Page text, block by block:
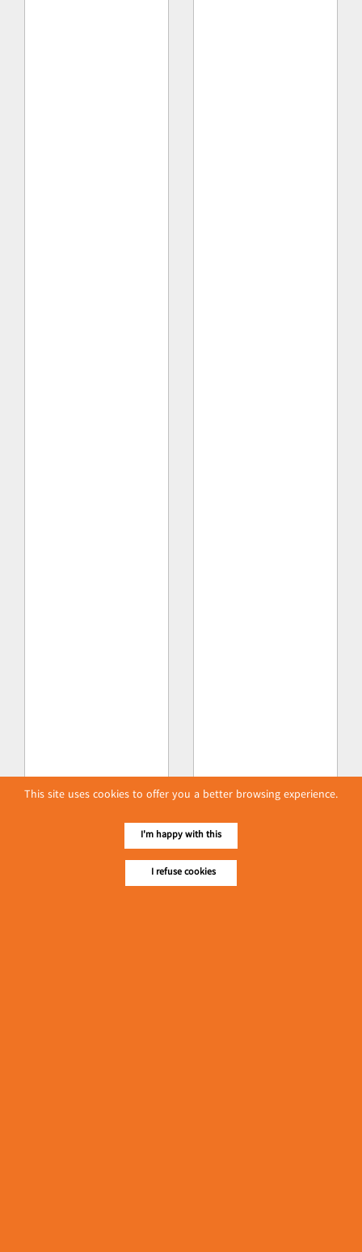
This site uses cookies to offer you a better browsing experience.
I'm happy with this
I refuse cookies